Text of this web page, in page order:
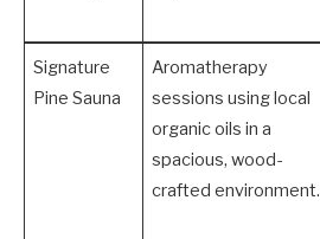
Signature
Pine Sauna
Aromatherapy
sessions using local
organic oils in a
spacious, wood-
crafted environment.